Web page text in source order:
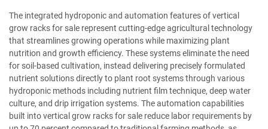
The integrated hydroponic and automation features of vertical
grow racks for sale represent cutting-edge agricultural technology
that streamlines growing operations while maximizing plant
nutrition and growth efficiency. These systems eliminate the need
for soil-based cultivation, instead delivering precisely formulated
nutrient solutions directly to plant root systems through various
hydroponic methods including nutrient film technique, deep water
culture, and drip irrigation systems. The automation capabilities
built into vertical grow racks for sale reduce labor requirements by